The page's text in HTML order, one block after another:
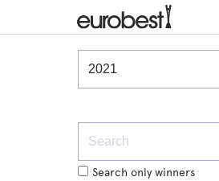
Winners & Shortlists
Search only winners